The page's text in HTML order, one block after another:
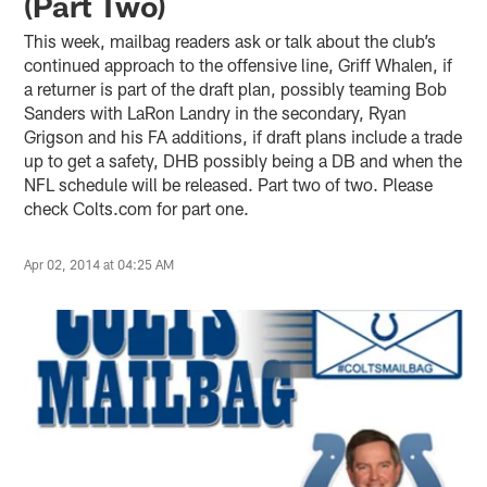
This week, mailbag readers ask or talk about the club’s
continued approach to the offensive line, Griff Whalen, if
a returner is part of the draft plan, possibly teaming Bob
Sanders with LaRon Landry in the secondary, Ryan
Grigson and his FA additions, if draft plans include a trade
up to get a safety, DHB possibly being a DB and when the
NFL schedule will be released. Part two of two. Please
check Colts.com for part one.
Apr 02, 2014 at 04:25 AM